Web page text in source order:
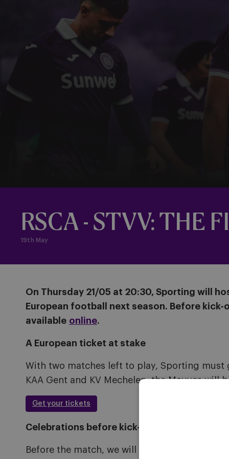
RSCA - STVV: THE
19th May
On Thursday 21/05 at 20:30, Sporting will
European football next season. Before
available online.
A European ticket at stake
With two matches left to play, Sporting must
KAA Gent and KV Mechelen, the Mauves
Get your tickets
Celebrations before kick-off
Before the match, we will honour the U13